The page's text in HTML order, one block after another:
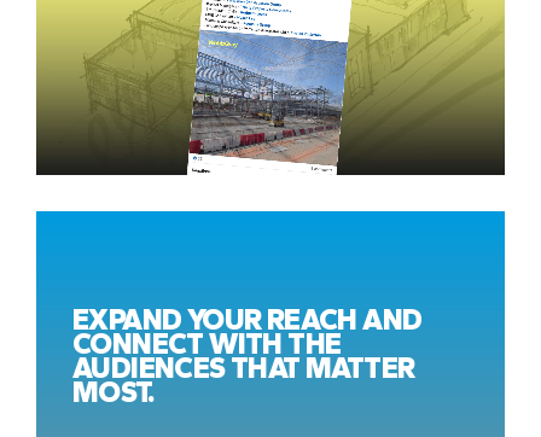
EXPAND YOUR REACH AND
CONNECT WITH THE
AUDIENCES THAT MATTER
MOST.